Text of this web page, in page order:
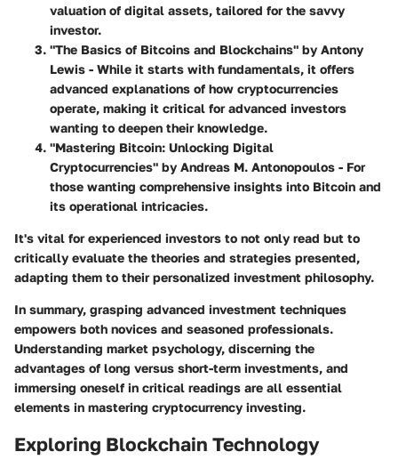
valuation of digital assets, tailored for the savvy
investor.
"The Basics of Bitcoins and Blockchains" by Antony
Lewis - While it starts with fundamentals, it offers
advanced explanations of how cryptocurrencies
operate, making it critical for advanced investors
wanting to deepen their knowledge.
"Mastering Bitcoin: Unlocking Digital
Cryptocurrencies" by Andreas M. Antonopoulos - For
those wanting comprehensive insights into Bitcoin and
its operational intricacies.
It's vital for experienced investors to not only read but to
critically evaluate the theories and strategies presented,
adapting them to their personalized investment philosophy.
In summary, grasping advanced investment techniques
empowers both novices and seasoned professionals.
Understanding market psychology, discerning the
advantages of long versus short-term investments, and
immersing oneself in critical readings are all essential
elements in mastering cryptocurrency investing.
Exploring Blockchain Technology